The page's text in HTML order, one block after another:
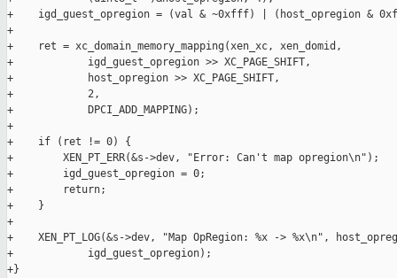
+    igd_guest_opregion = (val & ~0xfff) | (host_opregion &
+
+    ret = xc_domain_memory_mapping(xen_xc, xen_domid,
+            igd_guest_opregion >> XC_PAGE_SHIFT,
+            host_opregion >> XC_PAGE_SHIFT,
+            2,
+            DPCI_ADD_MAPPING);
+
+    if (ret != 0) {
+        XEN_PT_ERR(&s->dev, "Error: Can't map opregion\n");
+        igd_guest_opregion = 0;
+        return;
+    }
+
+    XEN_PT_LOG(&s->dev, "Map OpRegion: %x -> %x\n",
+            igd_guest_opregion);
+}